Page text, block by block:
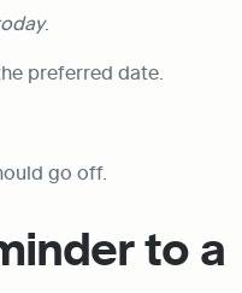
.
preferred date.
go off.
to a